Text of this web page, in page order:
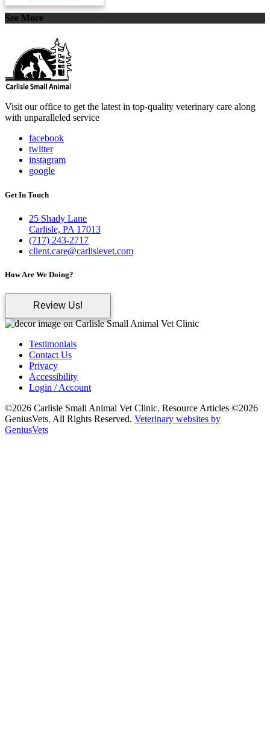
See More
Visit our office to get the latest in top-quality veterinary care along
with unparalleled service
facebook
twitter
instagram
google
Get In Touch
25 Shady Lane
Carlisle, PA 17013
(717) 243-2717
client.care@carlislevet.com
How Are We Doing?
Review Us!
Testimonials
Contact Us
Privacy
Accessibility
Login / Account
©2026 Carlisle Small Animal Vet Clinic. Resource Articles ©2026
GeniusVets. All Rights Reserved. Veterinary websites by
GeniusVets